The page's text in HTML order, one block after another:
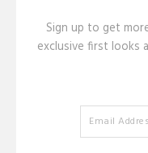
Sign up to get
exclusive first looks